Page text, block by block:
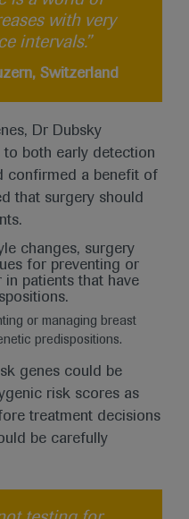
with very
intervals.”
Switzerland
Dr Dubsky
both early detection
confirmed a benefit of
that surgery should
or managing breast
predispositions.
genes could be
risk scores as
treatment decisions
be carefully